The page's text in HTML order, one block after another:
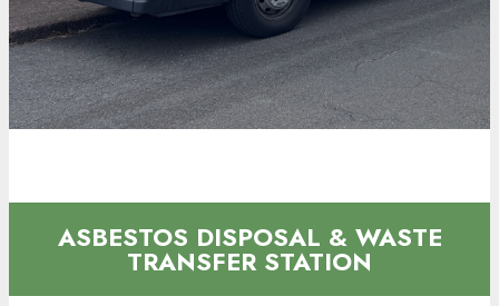
ASBESTOS DISPOSAL & WASTE
TRANSFER STATION